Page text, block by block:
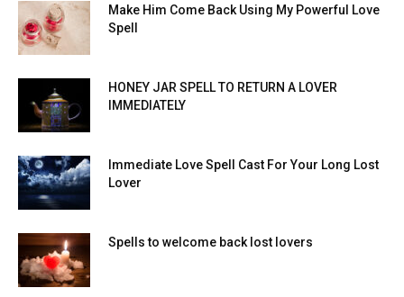
Make Him Come Back Using My Powerful Love
Spell
HONEY JAR SPELL TO RETURN A LOVER
IMMEDIATELY
Immediate Love Spell Cast For Your Long Lost
Lover
Spells to welcome back lost lovers